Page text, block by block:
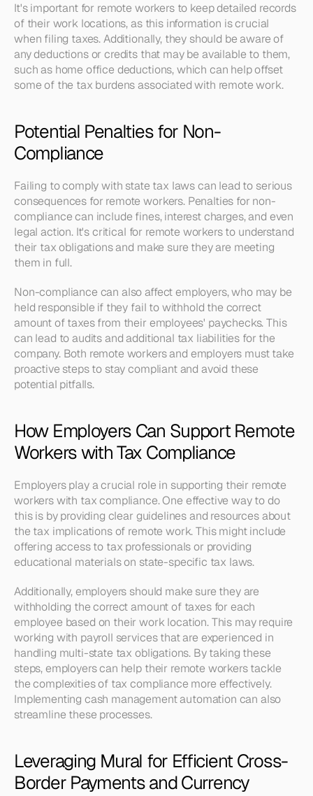
It's important for remote workers to keep detailed records
of their work locations, as this information is crucial
when filing taxes. Additionally, they should be aware of
any deductions or credits that may be available to them,
such as home office deductions, which can help offset
some of the tax burdens associated with remote work.
Potential Penalties for Non-
Compliance
Failing to comply with state tax laws can lead to serious
consequences for remote workers. Penalties for non-
compliance can include fines, interest charges, and even
legal action. It's critical for remote workers to understand
their tax obligations and make sure they are meeting
them in full.
Non-compliance can also affect employers, who may be
held responsible if they fail to withhold the correct
amount of taxes from their employees' paychecks. This
can lead to audits and additional tax liabilities for the
company. Both remote workers and employers must take
proactive steps to stay compliant and avoid these
potential pitfalls.
How Employers Can Support Remote
Workers with Tax Compliance
Employers play a crucial role in supporting their remote
workers with tax compliance. One effective way to do
this is by providing clear guidelines and resources about
the tax implications of remote work. This might include
offering access to tax professionals or providing
educational materials on state-specific tax laws.
Additionally, employers should make sure they are
withholding the correct amount of taxes for each
employee based on their work location. This may require
working with payroll services that are experienced in
handling multi-state tax obligations. By taking these
steps, employers can help their remote workers tackle
the complexities of tax compliance more effectively.
Implementing cash management automation can also
streamline these processes.
Leveraging Mural for Efficient Cross-
Border Payments and Currency